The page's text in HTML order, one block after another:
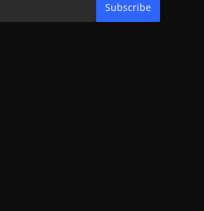
Subscribe